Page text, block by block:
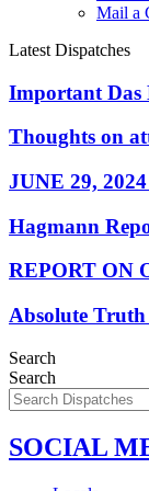
Mail a
Latest Dispatches
Important Das
Thoughts on
JUNE 29,
Hagmann
REPORT ON
Absolute
Search
Search
SOCIAL